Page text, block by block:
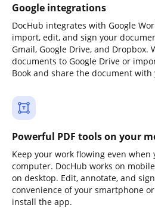
Google integrations
DocHub integrates with Google
import, edit, and sign your
Gmail, Google Drive, and Dropbox.
documents to Google Drive or
Book and share the document with
Powerful PDF tools on your
Keep your work flowing even
computer. DocHub works on
on desktop. Edit, annotate, and
convenience of your smartphone
install the app.